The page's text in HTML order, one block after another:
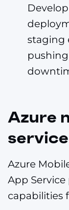
staging
Azure
service
Azure
App
capabilities